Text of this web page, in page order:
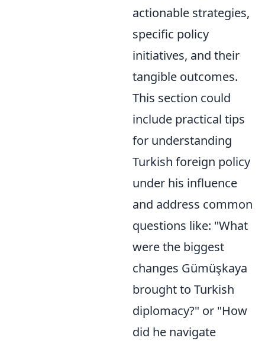
actionable strategies,
specific policy
initiatives, and their
tangible outcomes.
This section could
include practical tips
for understanding
Turkish foreign policy
under his influence
and address common
questions like: "What
were the biggest
changes Gümüşkaya
brought to Turkish
diplomacy?" or "How
did he navigate